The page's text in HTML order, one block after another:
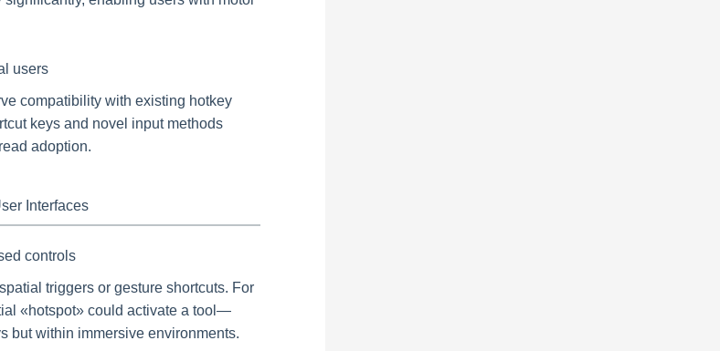
users
compatibility with existing hotkey
keys and novel input methods
adoption.
Interfaces
controls
triggers or gesture shortcuts. For
«hotspot» could activate a tool—
but within immersive environments.